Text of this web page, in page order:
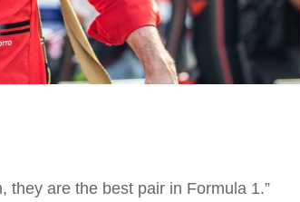
they are the best pair in Formula 1.”